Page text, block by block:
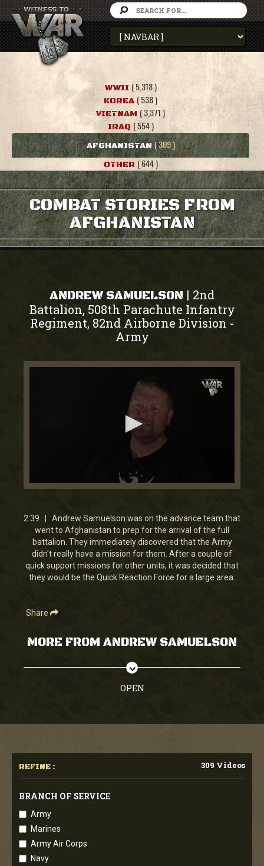
WWII ( 5,318 )
KOREA ( 538 )
VIETNAM ( 3,371 )
IRAQ ( 554 )
AFGHANISTAN ( 309 )
OTHER ( 644 )
COMBAT STORIES FROM
AFGHANISTAN
ANDREW SAMUELSON | 2nd
Battalion, 508th Parachute Infantry
Regiment, 82nd Airborne Division -
Army
0
2
minutes,
38
seconds
2:39 | Andrew Samuelson was on the advance team that
went to Afghanistan to prep for the arrival of the full
battalion. They immediately discovered that the Army
didn't really have a mission for them. After a couple of
quick support missions for other units, it was decided that
they would be the Quick Reaction Force for a large area.
Share
MORE FROM ANDREW SAMUELSON
OPEN
REFINE : 309 Videos
BRANCH OF SERVICE
Army
Marines
Army Air Corps
Navy